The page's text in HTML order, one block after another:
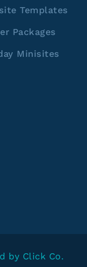
Templates
Packages
Minisites
by Click Co.